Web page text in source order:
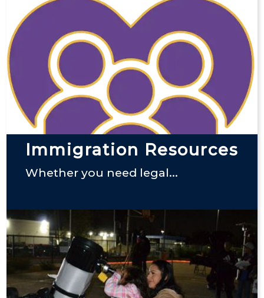
Immigration Resources
Whether you need legal...